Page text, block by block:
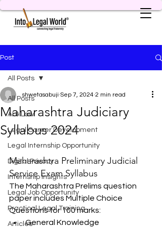
Post
All Posts
AI & Law
Legal Career Development
Legal Internship Opportunity
Digital Privacy
Internship Insights
Legal Job Opportunity
Practical Legal Training
Articles
All Posts
Maharashtra Judiciary
Syllabus 2024
shwetasabuji Sep 7, 2024 2 min read
Maharashtra Preliminary Judicial
Service Exam Syllabus
The Maharashtra Prelims question
paper includes Multiple Choice
Questions for 100 marks:
General Knowledge